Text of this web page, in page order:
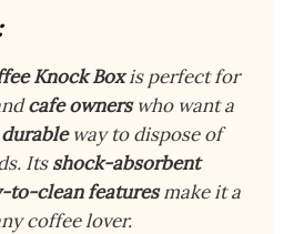
Knock Boxis perfect for
cafe ownerswho want a
way to dispose of
Itsshock-absorbent
to-clean featuresmake it a
coffee lover.